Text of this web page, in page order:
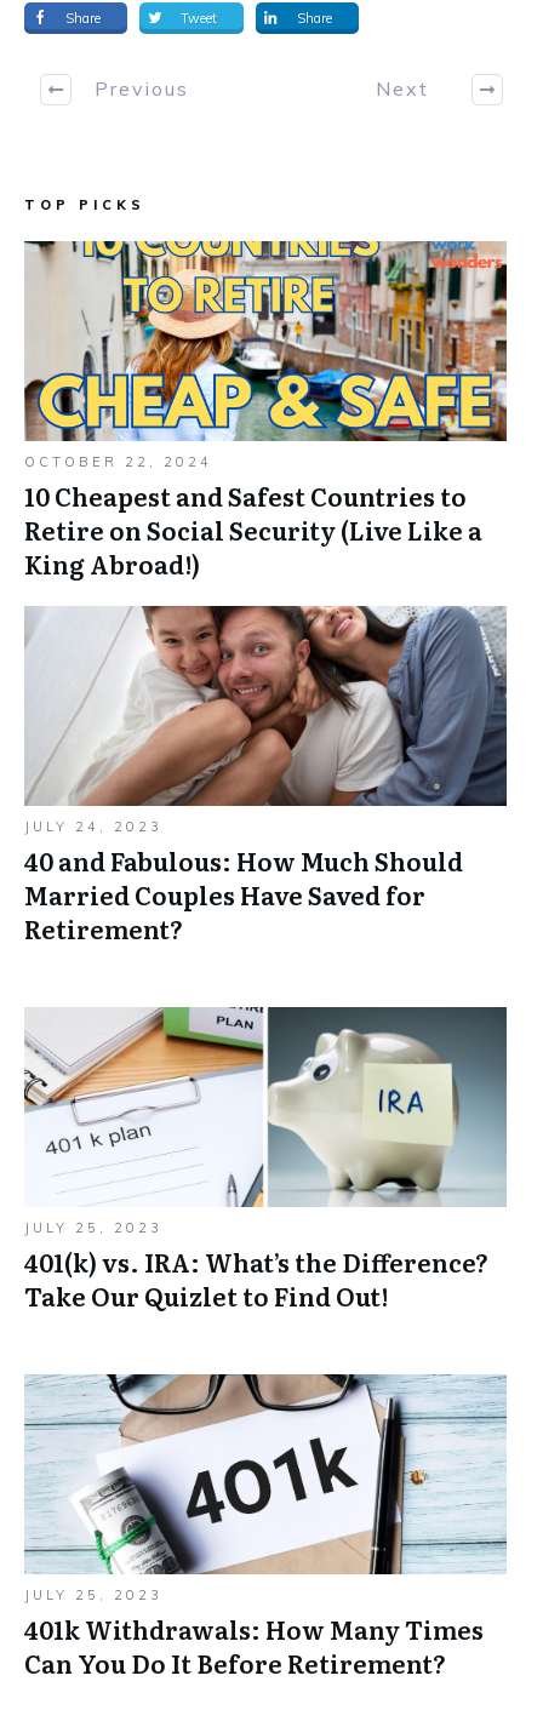
Share Tweet Share
Previous Next
TOP PICKS
OCTOBER 22, 2024
10 Cheapest and Safest Countries to
Retire on Social Security (Live Like a
King Abroad!)
JULY 24, 2023
40 and Fabulous: How Much Should
Married Couples Have Saved for
Retirement?
JULY 25, 2023
401(k) vs. IRA: What’s the Difference?
Take Our Quizlet to Find Out!
JULY 25, 2023
401k Withdrawals: How Many Times
Can You Do It Before Retirement?